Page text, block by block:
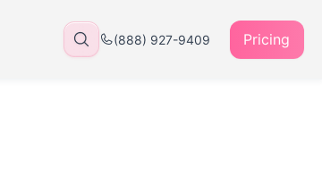
(888) 927-9409 Pricing